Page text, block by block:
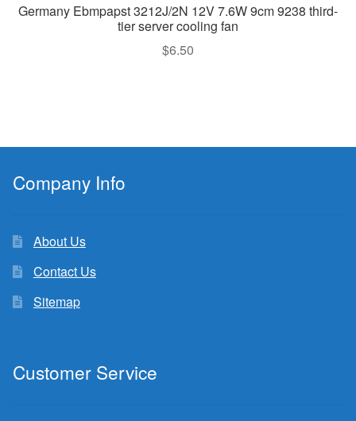
Germany Ebmpapst 3212J/2N 12V 7.6W 9cm 9238 third-
tier server cooling fan
$6.50
Company Info
About Us
Contact Us
Sitemap
Customer Service